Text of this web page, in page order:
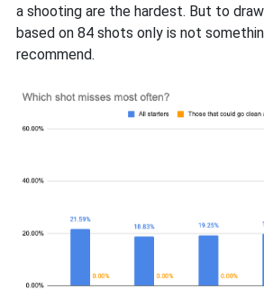
a shooting are the hardest. But to
based on 84 shots only is not
recommend.